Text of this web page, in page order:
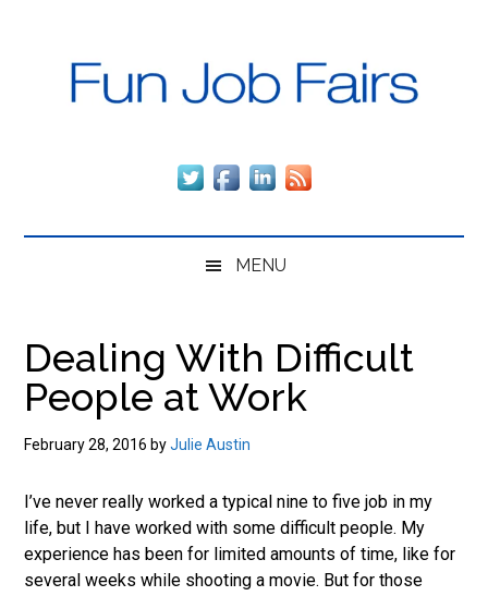
secondary
stay
employed,
regardless
of
job
market.
MENU
Dealing With Difficult
People at Work
February 28, 2016 byJulie Austin
I’ve never really worked a typical nine to five job in my
life, but I have worked with some difficult people. My
experience has been for limited amounts of time, like for
several weeks while shooting a movie. But for those